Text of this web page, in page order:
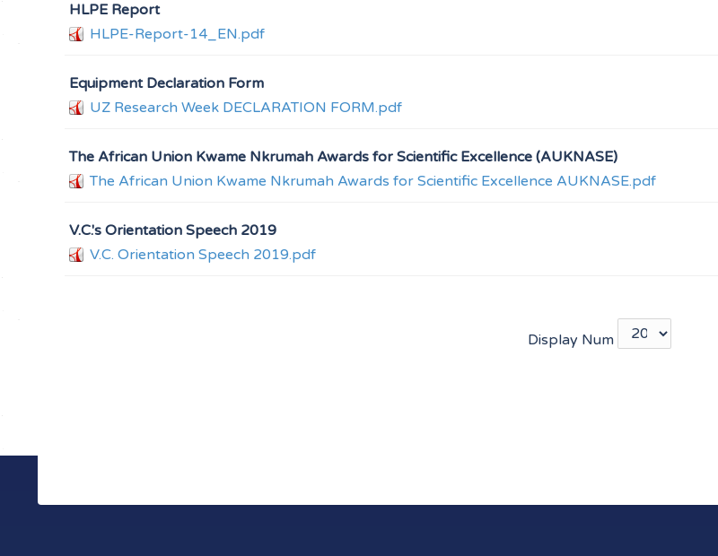
HLPE Report
HLPE-Report-14_EN.pdf
Equipment Declaration Form
UZ Research Week DECLARATION FORM.pdf
The African Union Kwame Nkrumah Awards for Scientific Excellence (AUKNASE)
The African Union Kwame Nkrumah Awards for Scientific Excellence AUKNASE.pdf
V.C.'s Orientation Speech 2019
V.C. Orientation Speech 2019.pdf
Display Num